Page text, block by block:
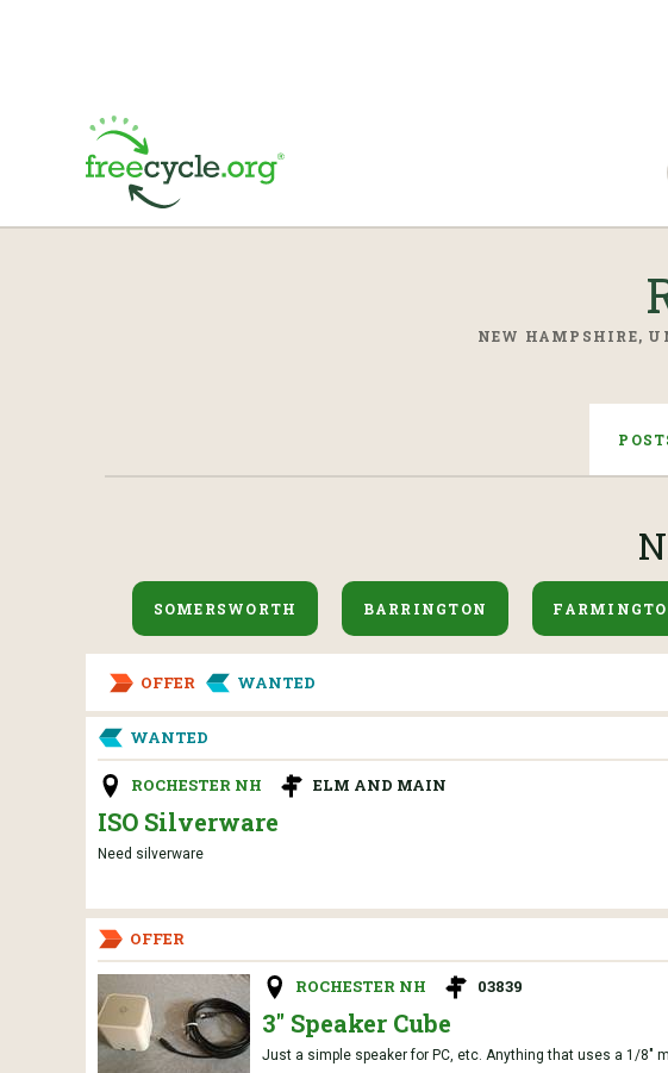
NEW HAMPSHIRE,
SOMERSWORTH BARRINGTON
OFFER WANTED
WANTED
ROCHESTER NH ELM AND MAIN
ISO Silverware
Need silverware
OFFER
ROCHESTER NH 03839
3" Speaker Cube
Just a simple speaker for PC, etc. Anything that uses a 1/8"